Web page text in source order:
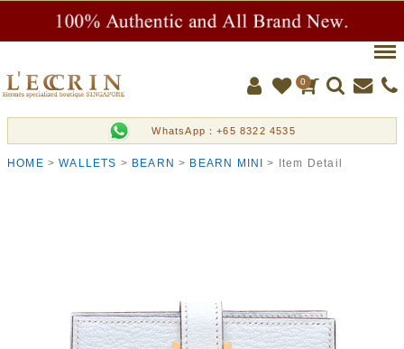
0
WhatsApp：+65 8322 4535
HOME WALLETS BEARN BEARN MINI Item Detail